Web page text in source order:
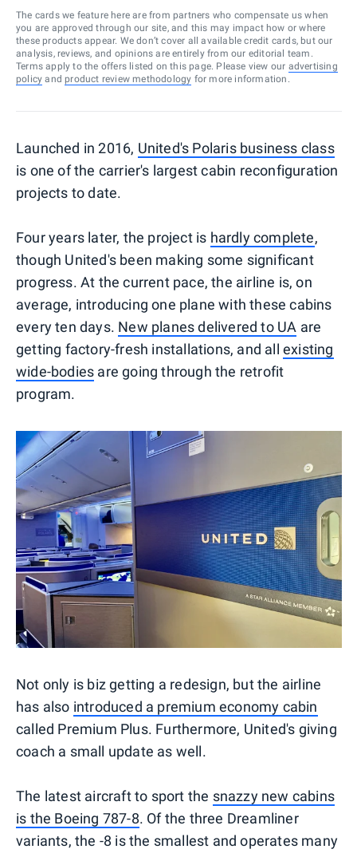
The cards we feature here are from partners who compensate us when
you are approved through our site, and this may impact how or where
these products appear. We don’t cover all available credit cards, but our
analysis, reviews, and opinions are entirely from our editorial team.
Terms apply to the offers listed on this page. Please view our advertising
policy and product review methodology for more information.
Launched in 2016, United's Polaris business class
is one of the carrier's largest cabin reconfiguration
projects to date.
Four years later, the project is hardly complete,
though United's been making some significant
progress. At the current pace, the airline is, on
average, introducing one plane with these cabins
every ten days. New planes delivered to UA are
getting factory-fresh installations, and allexisting
wide-bodies are going through the retrofit
program.
Not only is biz getting a redesign, but the airline
has also introduced a premium economy cabin
called Premium Plus. Furthermore, United's giving
coach a small update as well.
The latest aircraft to sport the snazzy new cabins
is the Boeing 787-8. Of the three Dreamliner
variants, the -8 is the smallest and operates many